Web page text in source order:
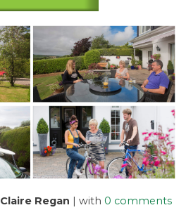
Claire Regan | with 0 comments